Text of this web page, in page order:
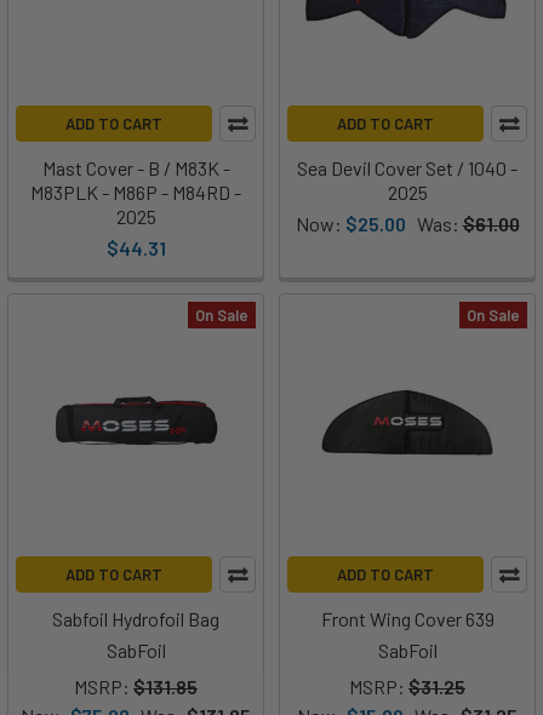
ADD TO CART
Mast Cover - B / M83K -
M83PLK - M86P - M84RD -
2025
$44.31
ADD TO CART
Sea Devil Cover Set / 1040 -
2025
Now: $25.00 Was: $61.00
On Sale
ADD TO CART
Sabfoil Hydrofoil Bag
SabFoil
MSRP: $131.85
On Sale
ADD TO CART
Front Wing Cover 639
SabFoil
MSRP: $31.25